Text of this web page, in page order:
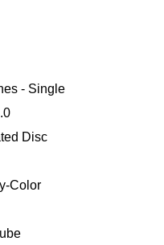
- Single
Disc
Color